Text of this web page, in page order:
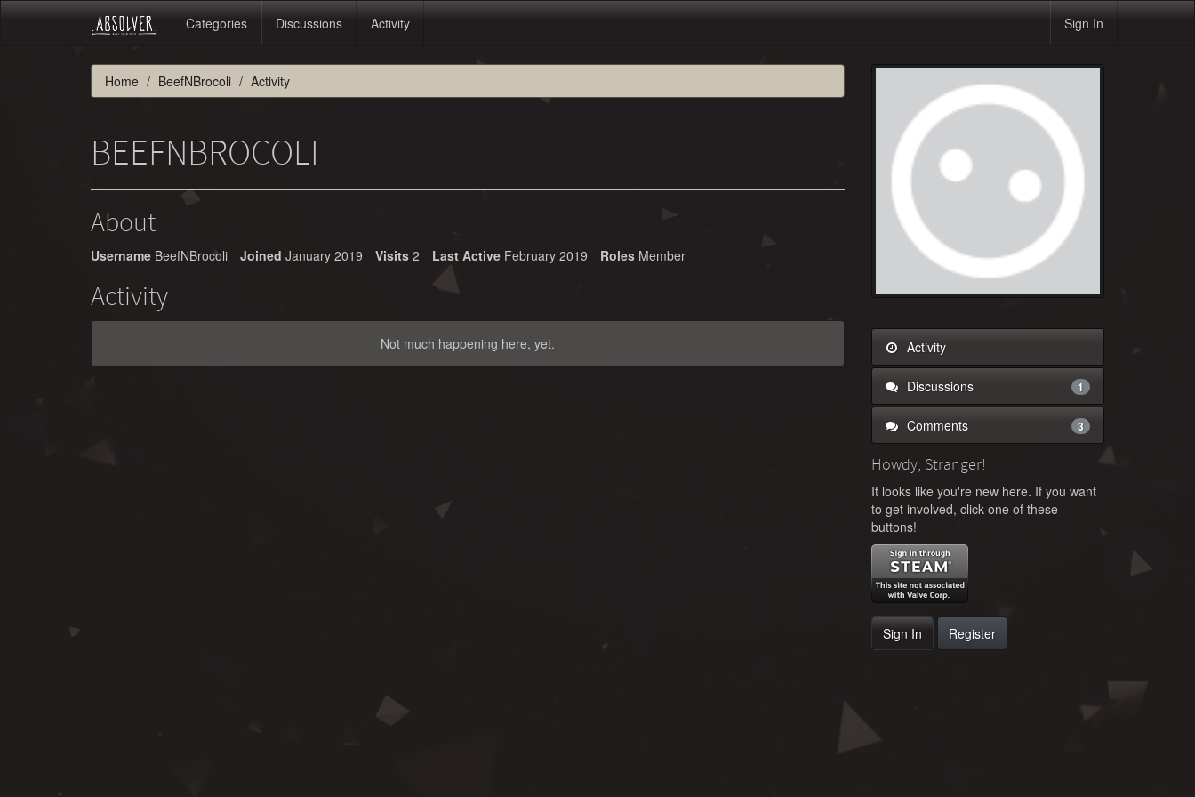
Categories Discussions Activity Sign In
Home BeefNBrocoli Activity
BEEFNBROCOLI
About
Username BeefNBrocoli Joined January 2019 Visits 2 Last Active February 2019 Roles Member
Activity
Not much happening here, yet. Activity
Discussions 1
Comments 3
Howdy, Stranger!
It looks like you're new here. If you want
to get involved, click one of these
buttons!
Sign In Register